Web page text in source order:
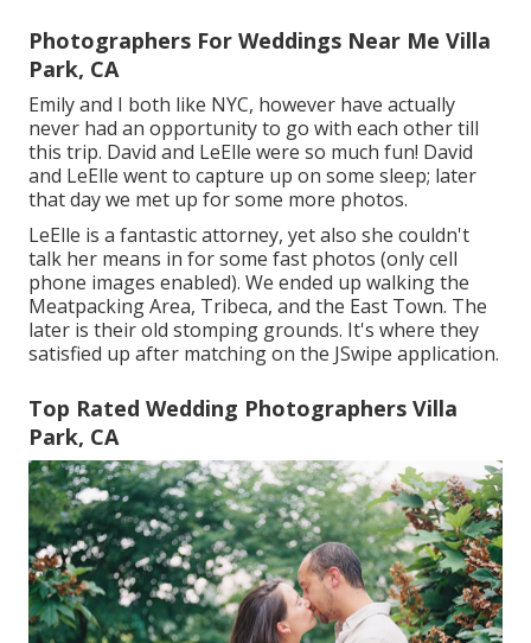
Photographers For Weddings Near Me Villa
Park, CA
Emily and I both like NYC, however have actually
never had an opportunity to go with each other till
this trip. David and LeElle were so much fun! David
and LeElle went to capture up on some sleep; later
that day we met up for some more photos.
LeElle is a fantastic attorney, yet also she couldn't
talk her means in for some fast photos (only cell
phone images enabled). We ended up walking the
Meatpacking Area, Tribeca, and the East Town. The
later is their old stomping grounds. It's where they
satisfied up after matching on the JSwipe application.
Top Rated Wedding Photographers Villa
Park, CA